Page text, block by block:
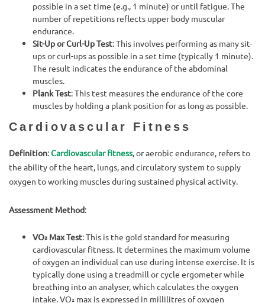
possible in a set time (e.g., 1 minute) or until fatigue. The
number of repetitions reflects upper body muscular
endurance.
Sit-Up or Curl-Up Test: This involves performing as many sit-
ups or curl-ups as possible in a set time (typically 1 minute).
The result indicates the endurance of the abdominal
muscles.
Plank Test: This test measures the endurance of the core
muscles by holding a plank position for as long as possible.
Cardiovascular Fitness
Definition:Cardiovascular fitness, or aerobic endurance, refers to
the ability of the heart, lungs, and circulatory system to supply
oxygen to working muscles during sustained physical activity.
Assessment Method:
VO₂ Max Test: This is the gold standard for measuring
cardiovascular fitness. It determines the maximum volume
of oxygen an individual can use during intense exercise. It is
typically done using a treadmill or cycle ergometer while
breathing into an analyser, which calculates the oxygen
intake. VO₂ max is expressed in millilitres of oxygen